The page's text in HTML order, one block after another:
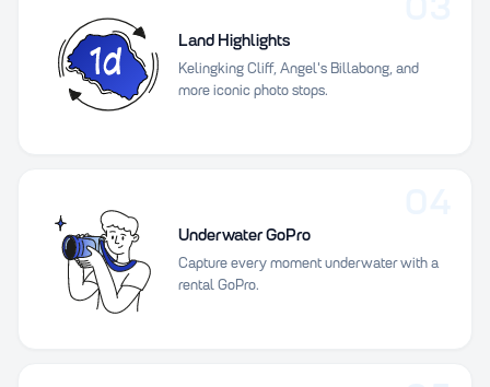
Land Highlights
Kelingking Cliff, Angel's Billabong, and
more iconic photo stops.
Underwater GoPro
Capture every moment underwater with a
rental GoPro.